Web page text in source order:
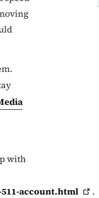
with
account.html
.